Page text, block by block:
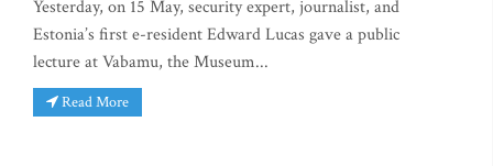
Yesterday, on 15 May, security expert, journalist, and
Estonia’s first e-resident Edward Lucas gave a public
lecture at Vabamu, the Museum...
Read More